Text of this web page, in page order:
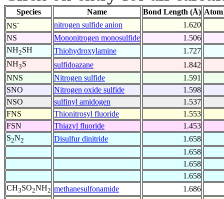
Species Name Bond Length (Å)
NS- nitrogen sulfide anion 1.620
NS
Mononitrogen monosulfide 1.506
NH2SH Thiohydroxylamine 1.727
NH3S sulfidoazane 1.842
NNS
Nitrogen sulfide 1.591
SNO
Nitrogen oxide sulfide 1.598
NSO
sulfinyl amidogen 1.537
FNS
Thionitrosyl fluoride 1.553
FSN
Thiazyl fluoride 1.453
S2N2 Disulfur dinitride 1.658
1.658
1.658
1.658
CH3SO2NH2 methanesulfonamide 1.686